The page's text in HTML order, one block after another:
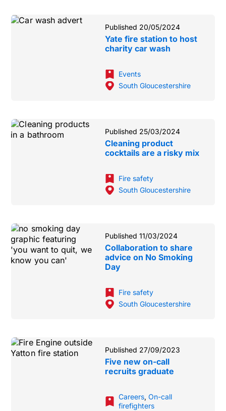
Published 20/05/2024
Yate fire station to host
charity car wash
Events
South Gloucestershire
Published 25/03/2024
Cleaning product
cocktails are a risky mix
Fire safety
South Gloucestershire
Published 11/03/2024
Collaboration to share
advice on No Smoking
Day
Fire safety
South Gloucestershire
Published 27/09/2023
Five new on-call
recruits graduate
Careers, On-call
firefighters